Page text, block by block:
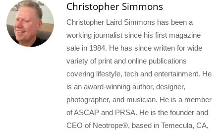
Christopher Simmons
Christopher Laird Simmons has been a
working journalist since his first magazine
sale in 1984. He has since written for wide
variety of print and online publications
covering lifestyle, tech and entertainment. He
is an award-winning author, designer,
photographer, and musician. He is a member
of ASCAP and PRSA. He is the founder and
CEO of Neotrope®, based in Temecula, CA,